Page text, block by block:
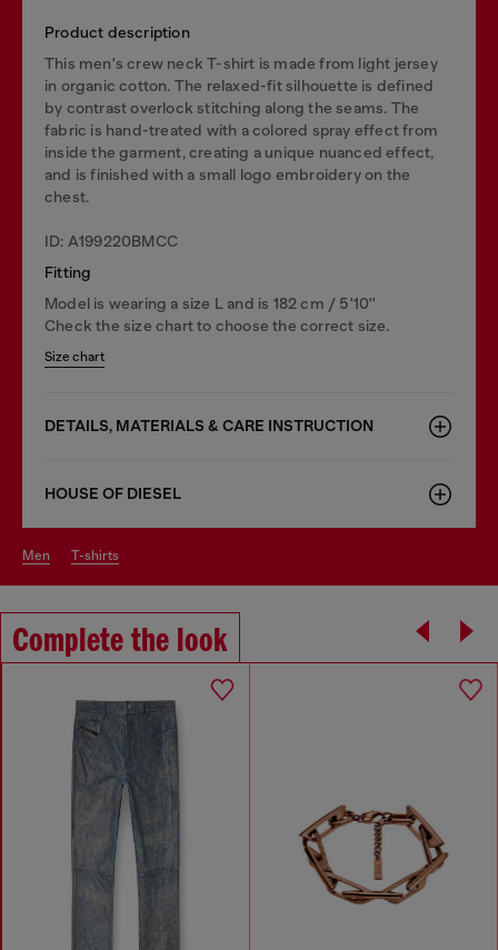
Product description
This men's crew neck T-shirt is made from light jersey
in organic cotton. The relaxed-fit silhouette is defined
by contrast overlock stitching along the seams. The
fabric is hand-treated with a colored spray effect from
inside the garment, creating a unique nuanced effect,
and is finished with a small logo embroidery on the
chest.
ID: A199220BMCC
Fitting
Model is wearing a size L and is 182 cm / 5'10''
Check the size chart to choose the correct size.
Size chart
DETAILS, MATERIALS & CARE INSTRUCTION
HOUSE OF DIESEL
men t-shirts
Complete the look